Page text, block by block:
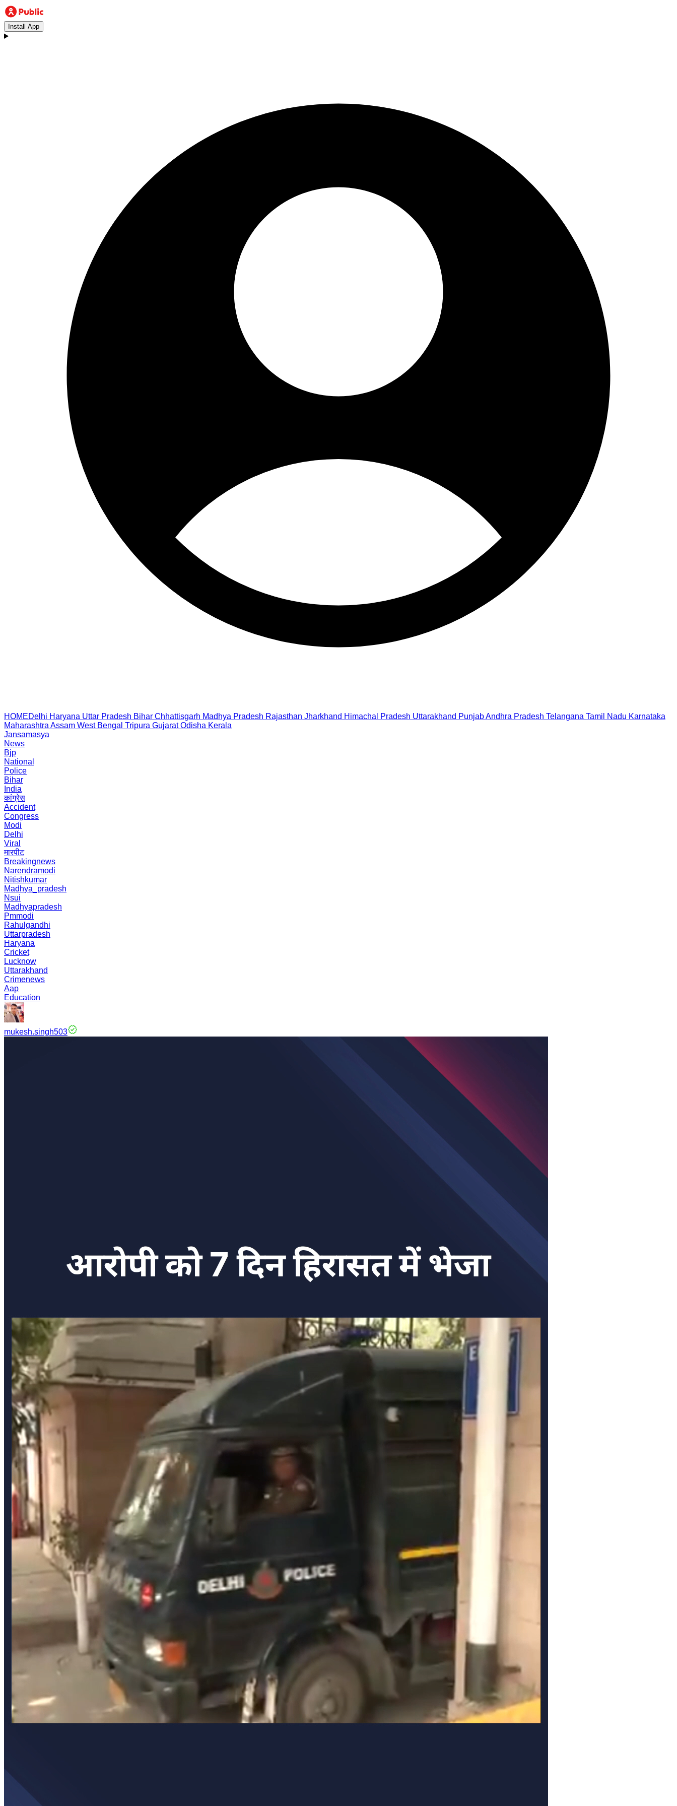
Install App
HOMEDelhi Haryana Uttar Pradesh Bihar Chhattisgarh Madhya Pradesh Rajasthan Jharkhand Himachal Pradesh Uttarakhand PunjabAndhra Pradesh Telangana Tamil Nadu Karnataka
Maharashtra Assam West Bengal Tripura Gujarat Odisha Kerala
Jansamasya
News
Bjp
National
Police
Bihar
India
कांग्रेस
Accident
Congress
Modi
Delhi
Viral
मारपीट
Breakingnews
Narendramodi
Nitishkumar
Madhya_pradesh
Nsui
Madhyapradesh
Pmmodi
Rahulgandhi
Uttarpradesh
Haryana
Cricket
Lucknow
Uttarakhand
Crimenews
Aap
Education
mukesh.singh503